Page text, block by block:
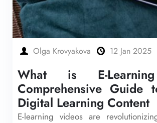
Olga Krovyakova 12 Jan 2025
What is E-
Comprehensive Guide
Digital Learning Content
E-learning videos are